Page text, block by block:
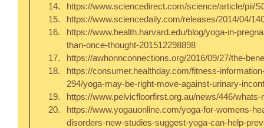
https://www.sciencedirect.com/science/article/pii/
https://www.sciencedaily.com/releases/2014/04/
https://www.health.harvard.edu/blog/yoga-in-
than-once-thought-201512298898
https://awhonnconnections.org/2016/09/27/the-
https://consumer.healthday.com/fitness-
294/yoga-may-be-right-move-against-urinary-
https://www.pelvicfloorfirst.org.au/news/446/
https://www.yogauonline.com/yoga-for-womens-
disorders-new-studies-suggest-yoga-can-help-